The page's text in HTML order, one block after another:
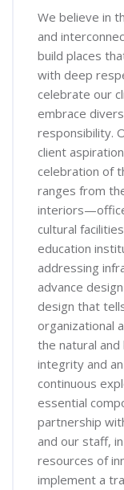
We believe in
and
build places
with deep
celebrate our
embrace
responsibility.
client
celebration of
ranges from
cultural
education
addressing
advance
design that
organizational
the natural
integrity and
continuous
essential
partnership
and our staff,
resources of
implement a